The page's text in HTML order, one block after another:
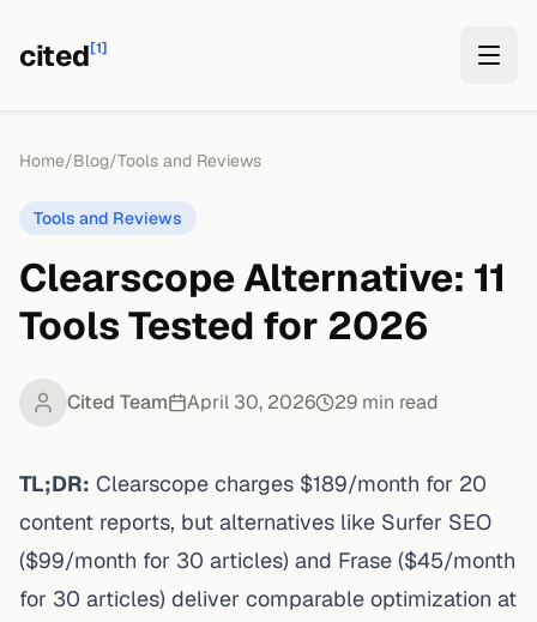
cited[1]
Home/Blog/Tools and Reviews
Tools and Reviews
Clearscope Alternative: 11
Tools Tested for 2026
Cited Team April 30, 2026 29 min read
TL;DR: Clearscope charges $189/month for 20
content reports, but alternatives like Surfer SEO
($99/month for 30 articles) and Frase ($45/month
for 30 articles) deliver comparable optimization at